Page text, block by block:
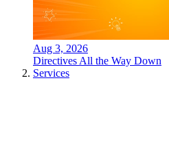
Aug 3, 2026
Directives All the Way Down
Services